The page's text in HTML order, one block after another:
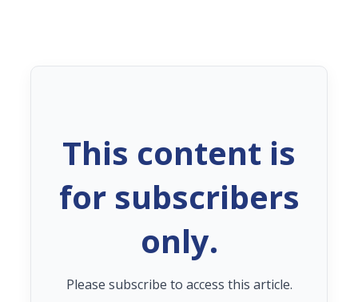
This content is
for subscribers
only.
Please subscribe to access this article.